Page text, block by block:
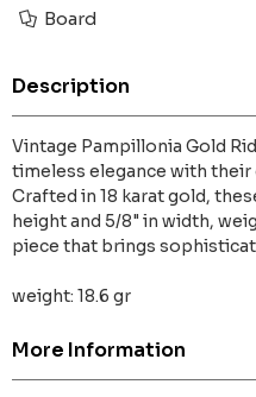
Board
Description
Vintage Pampillonia Gold
timeless elegance with
Crafted in 18 karat gold,
height and 5/8" in width,
piece that brings
weight: 18.6 gr
More Information